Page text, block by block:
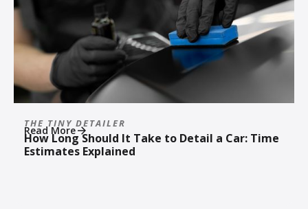
THE TINY DETAILER
How Long Should It Take to Detail a Car: Time
Estimates Explained
Read More